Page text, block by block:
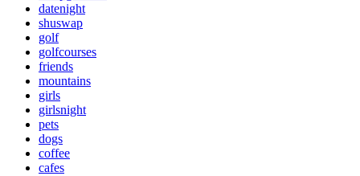
datenight
shuswap
golf
golfcourses
friends
mountains
girls
girlsnight
pets
dogs
coffee
cafes